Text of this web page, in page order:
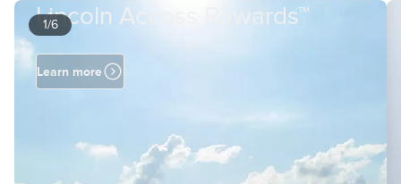
1/6
Lincoln Access Rewards™
Learn more